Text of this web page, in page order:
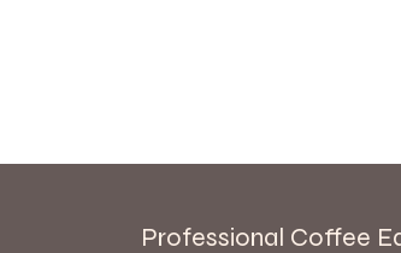
Professional Coffee